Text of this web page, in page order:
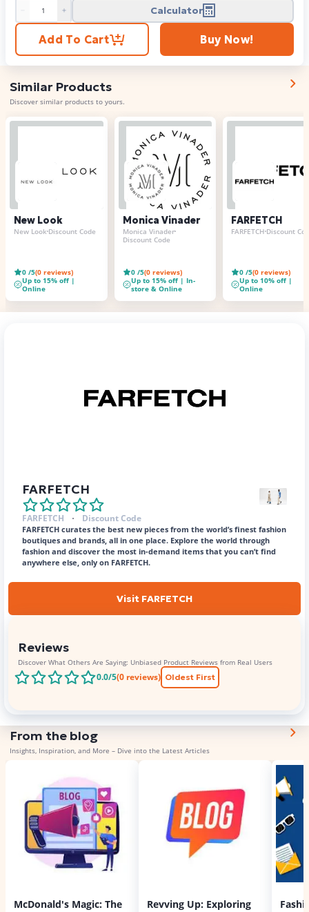
Product quantity
Calculator
Add To Cart Buy Now!
Similar Products
Discover similar products to yours.
New Look
New Look Discount Code
0 /5(0 reviews)
Up to 15% off |
Online
Monica Vinader
Monica Vinader
Discount Code
0/5(0reviews)
Up to 15% off | In-
store & Online
FARFETCH
FARFETCH Discount
0 /5(0 reviews)
Up to 10% off |
Online
FARFETCH
FARFETCH Discount Code
FARFETCH curates the best new pieces from the world’s finest fashion
boutiques and brands, all in one place. Explore the world through
fashion and discover the most in-demand items that you can’t find
anywhere else, only on FARFETCH.
Visit FARFETCH
Reviews
Discover What Others Are Saying: Unbiased Product Reviews from Real Users
0.0/5(0 reviews) Oldest First
From the blog
Insights, Inspiration, and More – Dive into the Latest Articles
McDonald's Magic: The Revving Up: Exploring